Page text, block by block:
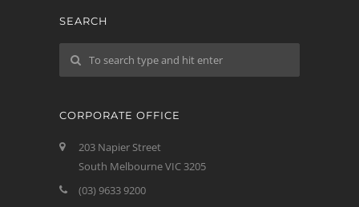
SEARCH
CORPORATE OFFICE
203 Napier Street
South Melbourne VIC 3205
(03) 9633 9200